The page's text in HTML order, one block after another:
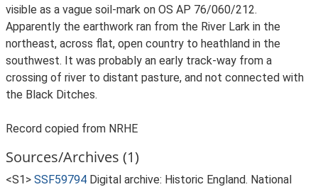
visible as a vague soil-mark on OS AP 76/060/212.
Apparently the earthwork ran from the River Lark in the
northeast, across flat, open country to heathland in the
southwest. It was probably an early track-way from a
crossing of river to distant pasture, and not connected with
the Black Ditches.
Record copied from NRHE
Sources/Archives (1)
<S1> SSF59794 Digital archive: Historic England. National